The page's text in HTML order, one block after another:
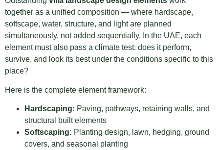
together as a unified composition — where hardscape,
softscape, water, structure, and light are planned
simultaneously, not added sequentially. In the UAE, each
element must also pass a climate test: does it perform,
survive, and look its best under the conditions specific to this
place?
Here is the complete element framework:
Hardscaping: Paving, pathways, retaining walls, and
structural built elements
Softscaping: Planting design, lawn, hedging, ground
covers, and seasonal planting